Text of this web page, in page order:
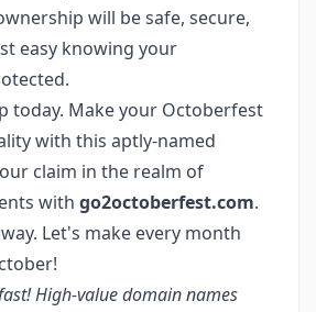
will be safe, secure,
easy knowing your
today. Make your Octoberfest
with this aptly-named
claim in the realm of
with go2octoberfest.com.
Let's make every month
High-value domain names